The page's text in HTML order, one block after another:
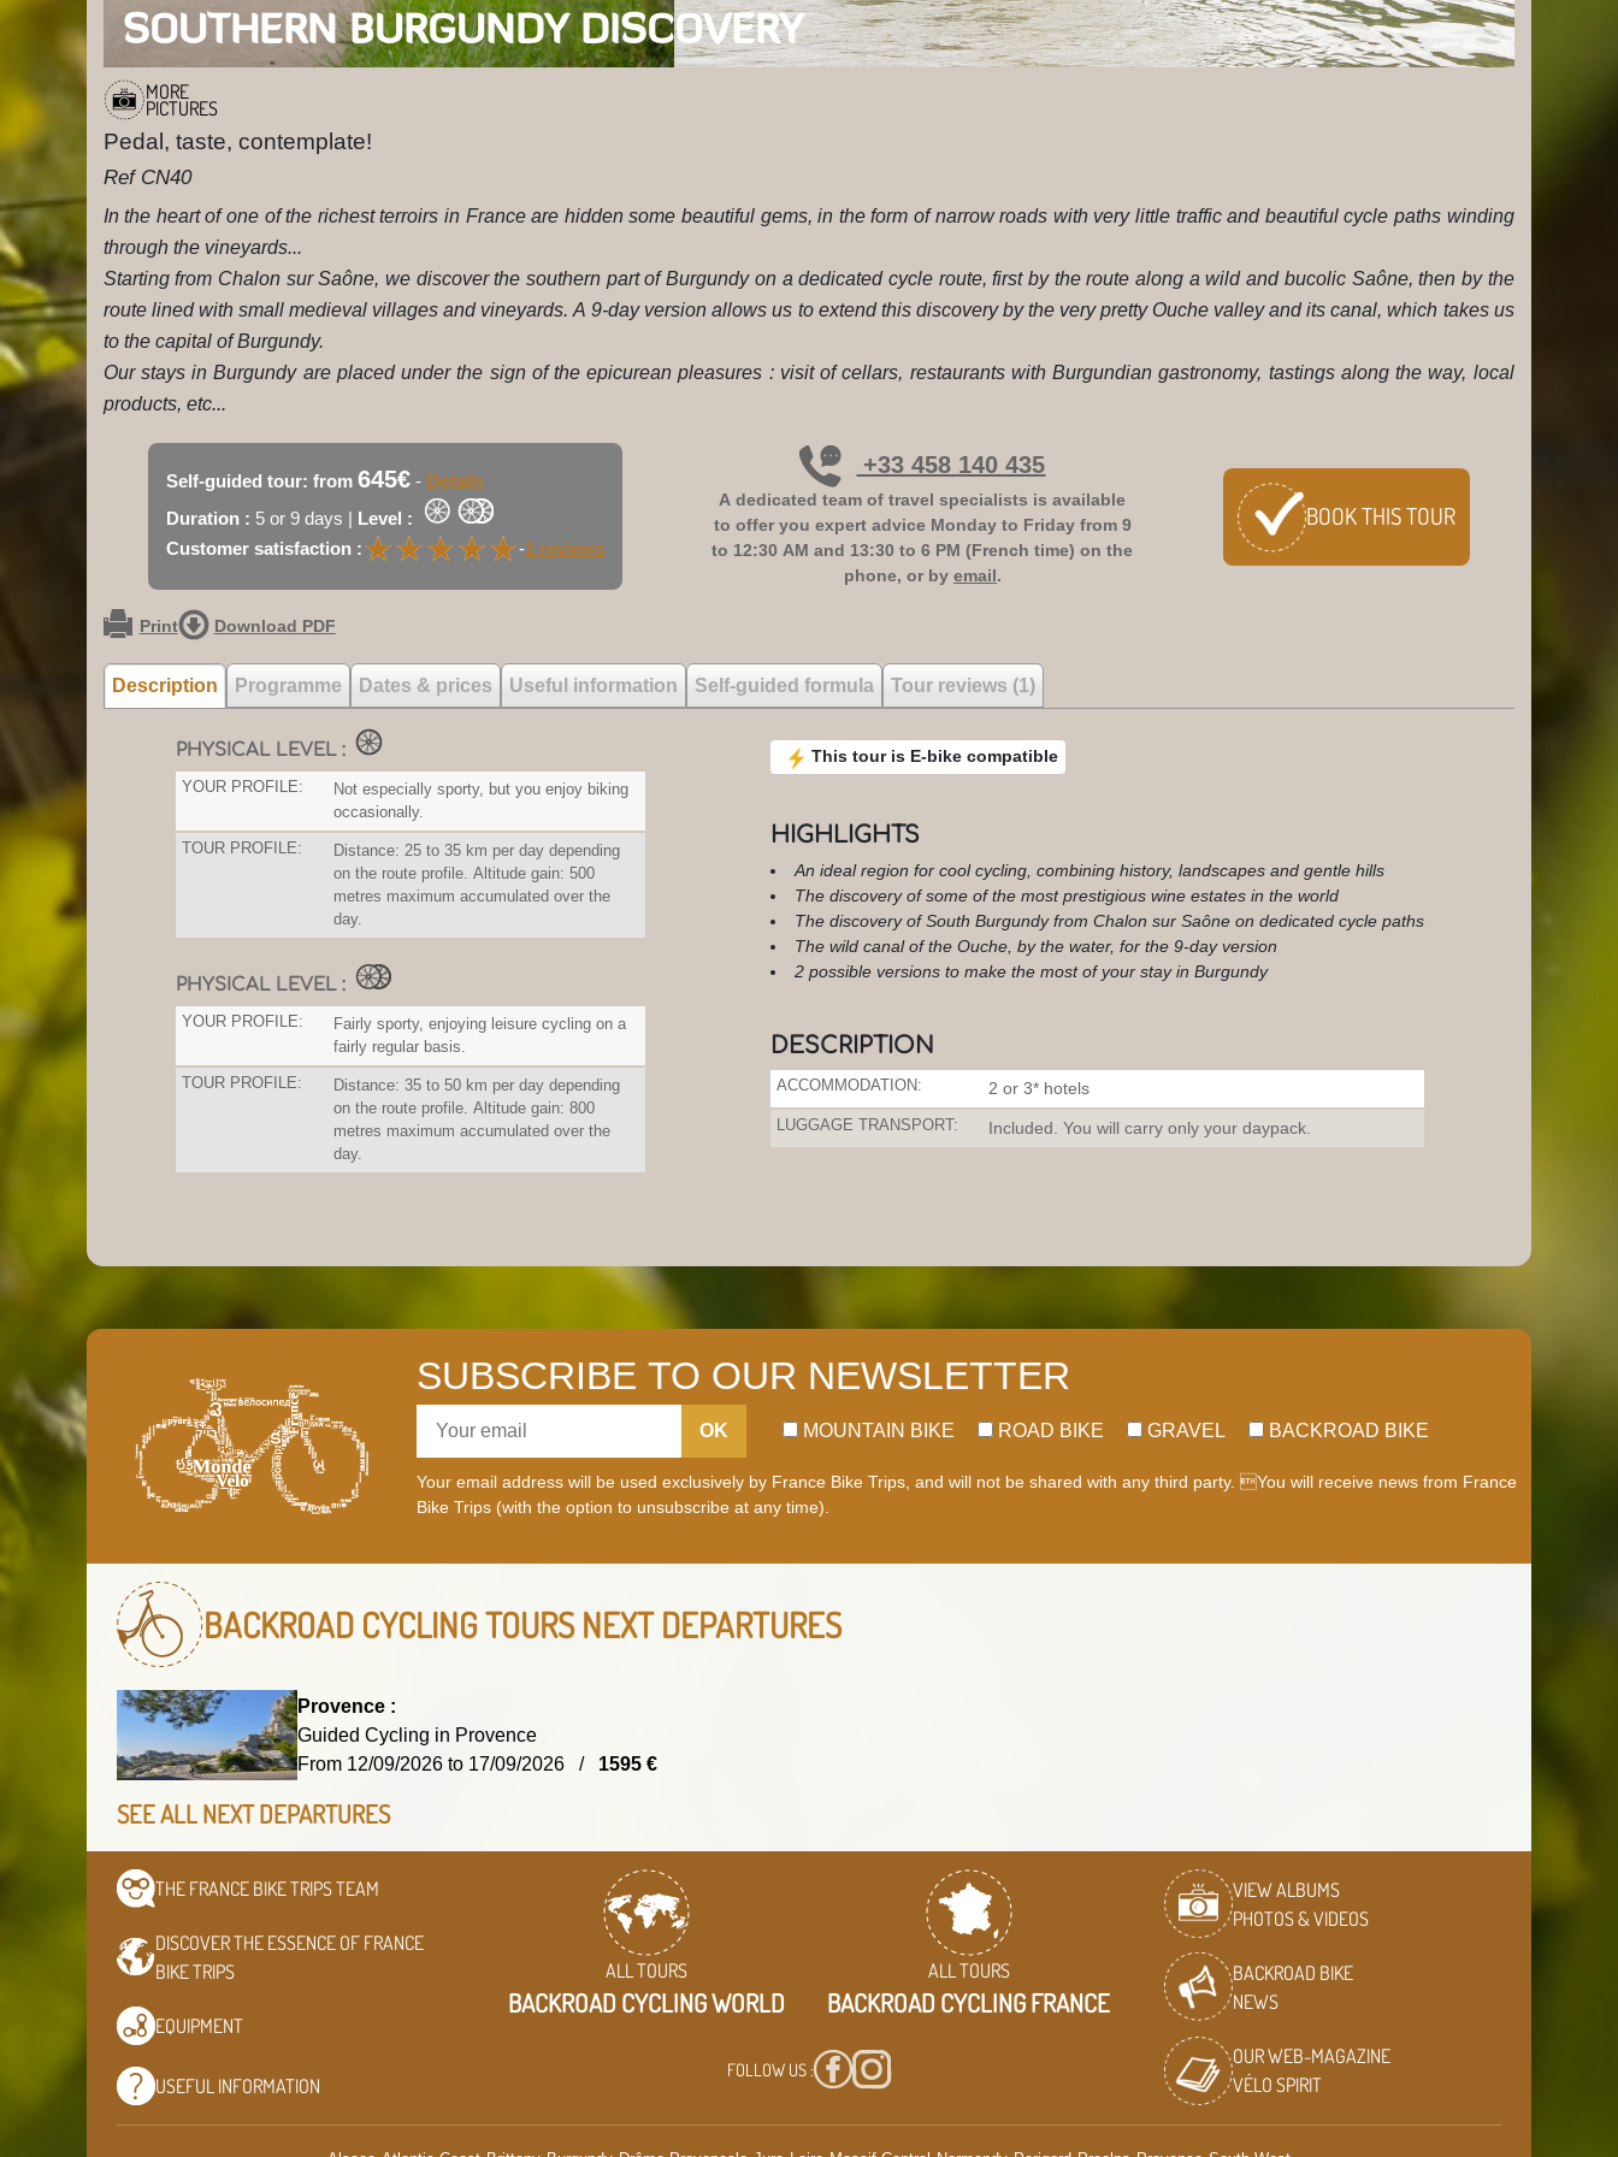
SOUTHERN BURGUNDY DISCOVERY
MORE
PICTURES
Pedal, taste, contemplate!
Ref CN40
In the heart of one of the richest terroirs in France are hidden some beautiful gems, in the form of narrow roads with very little traffic and beautiful cycle paths winding
through the vineyards...
Starting from Chalon sur Saône, we discover the southern part of Burgundy on a dedicated cycle route, first by the route along a wild and bucolic Saône, then by the
route lined with small medieval villages and vineyards. A 9-day version allows us to extend this discovery by the very pretty Ouche valley and its canal, which takes us
to the capital of Burgundy.
Our stays in Burgundy are placed under the sign of the epicurean pleasures : visit of cellars, restaurants with Burgundian gastronomy, tastings along the way, local
products, etc...
Self-guided tour: from 645€- Details
Duration : 5 or 9 days | Level :
Customer satisfaction :★
★★
★★
★★
★★
★-1 reviews
+33 458 140 435
A dedicated team of travel specialists is available
to offer you expert advice Monday to Friday from 9
to 12:30 AM and 13:30 to 6 PM (French time) on the
phone, or by email.
BOOKTHIS TOUR
Print Download PDF
Description Programme Dates & prices Useful information Self-guided formula Tour reviews (1)
PHYSICAL LEVEL :
YOUR PROFILE:
Not especially sporty, but you enjoy biking
occasionally.
TOUR PROFILE:
Distance: 25 to 35 km per day depending
on the route profile. Altitude gain: 500
metres maximum accumulated over the
day.
PHYSICAL LEVEL :
YOUR PROFILE:
Fairly sporty, enjoying leisure cycling on a
fairly regular basis.
TOUR PROFILE:
Distance: 35 to 50 km per day depending
on the route profile. Altitude gain: 800
metres maximum accumulated over the
day.
This tour is E-bike compatible
HIGHLIGHTS
An ideal region for cool cycling, combining history, landscapes and gentle hills
The discovery of some of the most prestigious wine estates in the world
The discovery of South Burgundy from Chalon sur Saône on dedicated cycle paths
The wild canal of the Ouche, by the water, for the 9-day version
2 possible versions to make the most of your stay in Burgundy
DESCRIPTION
ACCOMMODATION: 2 or 3* hotels
LUGGAGE TRANSPORT: Included. You will carry only your daypack.
SUBSCRIBE TO OUR NEWSLETTER
OK MOUNTAIN BIKE ROAD BIKE GRAVEL BACKROAD BIKE
Your email address will be used exclusively by France Bike Trips, and will not be shared with any third party. You will receive news from France
Bike Trips (with the option to unsubscribe at any time).
BACKROAD CYCLING TOURSNEXT DEPARTURES
Provence :
Guided Cycling in Provence
From 12/09/2026 to 17/09/2026 / 1595 €
SEE ALL NEXT DEPARTURES
ALL TOURS
BACKROAD CYCLING WORLD
ALL TOURS
BACKROAD CYCLING FRANCE
VIEW ALBUMS
PHOTOS & VIDEOS
BACKROAD BIKE
NEWS
OUR WEB-MAGAZINE
VÉLO SPIRIT
THE FRANCE BIKE TRIPSTEAM
DISCOVER THE ESSENCE OF FRANCE
BIKE TRIPS
EQUIPMENT
USEFUL INFORMATION
FOLLOW US :